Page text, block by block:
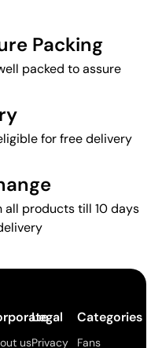
Packing
packed to assure
for free delivery
all products till 10 days
us
Legal
Privacy
Categories
Fans